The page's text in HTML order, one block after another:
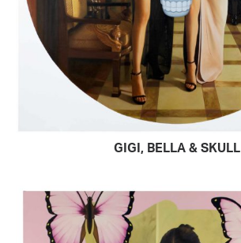
READ MORE
GIGI, BELLA & SKULL